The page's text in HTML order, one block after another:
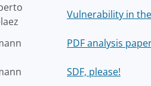
Vulnerability in
PDF analysis
SDF, please!